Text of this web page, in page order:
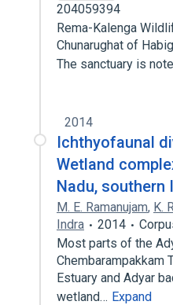
204059394
Rema-Kalenga
Chunarughat of
The sanctuary is
2014
Ichthyofaunal
Wetland
Nadu, southern
M. E. Ramanujam, K.
Indra
2014
Most parts of the
Chembarampakkam
Estuary and Adyar
wetland… Expand